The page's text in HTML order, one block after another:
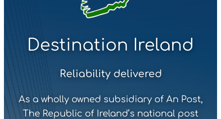
Destination Ireland
Reliability delivered
As a wholly owned subsidiary of An Post,
The Republic of Ireland’s national post